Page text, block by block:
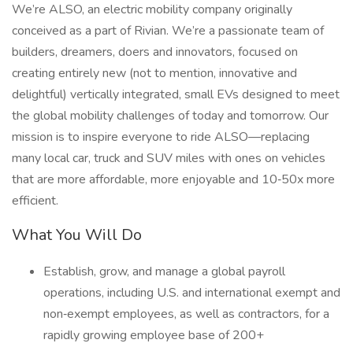
We’re ALSO, an electric mobility company originally
conceived as a part of Rivian. We’re a passionate team of
builders, dreamers, doers and innovators, focused on
creating entirely new (not to mention, innovative and
delightful) vertically integrated, small EVs designed to meet
the global mobility challenges of today and tomorrow. Our
mission is to inspire everyone to ride ALSO—replacing
many local car, truck and SUV miles with ones on vehicles
that are more affordable, more enjoyable and 10‑50x more
efficient.
What You Will Do
Establish, grow, and manage a global payroll
operations, including U.S. and international exempt and
non‑exempt employees, as well as contractors, for a
rapidly growing employee base of 200+